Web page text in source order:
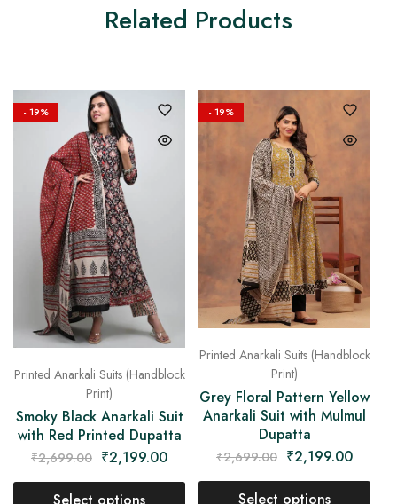
Related Products
- 19%
Printed Anarkali Suits (Handblock
Print)
Smoky Black Anarkali Suit
with Red Printed Dupatta
₹2,699.00 ₹2,199.00
- 19%
Printed Anarkali Suits (Handblock
Print)
Grey Floral Pattern Yellow
Anarkali Suit with Mulmul
Dupatta
₹2,699.00 ₹2,199.00
Select options